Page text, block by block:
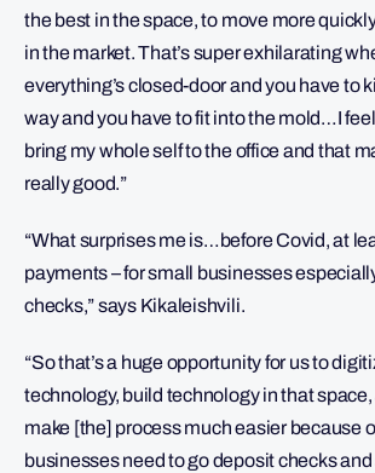
the best in the space, to move more
in the market. That’s super exhilarating
everything’s closed-door and you have to
way and you have to fit into the mold…I
bring my whole self to the office and that
really good.”
“What surprises me is…before Covid, at
payments – for small businesses
checks,” says Kikaleishvili.
“So that’s a huge opportunity for us to
technology, build technology in that
make [the] process much easier because
businesses need to go deposit checks